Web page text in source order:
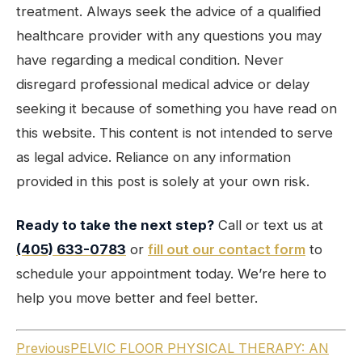
treatment. Always seek the advice of a qualified
healthcare provider with any questions you may
have regarding a medical condition. Never
disregard professional medical advice or delay
seeking it because of something you have read on
this website. This content is not intended to serve
as legal advice. Reliance on any information
provided in this post is solely at your own risk.
Ready to take the next step? Call or text us at
(405) 633-0783 or fill out our contact form to
schedule your appointment today. We’re here to
help you move better and feel better.
PreviousPELVIC FLOOR PHYSICAL THERAPY: AN